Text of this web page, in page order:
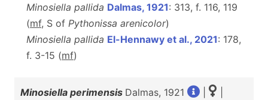
Minosiella pallida Dalmas, 1921: 313, f. 116, 119
(mf, S of Pythonissa arenicolor)
Minosiella pallida El-Hennawy et al., 2021: 178,
f. 3-15 (mf)
Minosiella perimensis Dalmas, 1921